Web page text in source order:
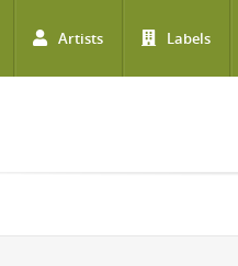
Artists Labels